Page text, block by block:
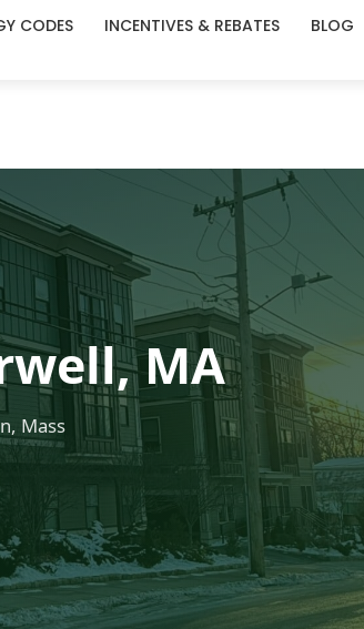
CODES INCENTIVES & REBATES BLOG
MA
Mass